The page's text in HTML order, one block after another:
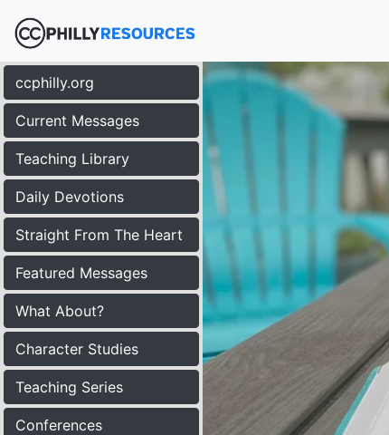
ccphilly.org
Current Messages
Teaching Library
Daily Devotions
Straight From The Heart
Featured Messages
What About?
Character Studies
Teaching Series
Conferences